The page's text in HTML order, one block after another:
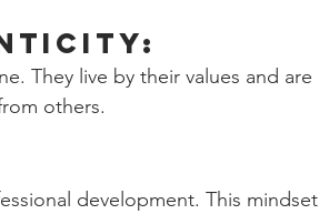
They live by their values and are
others.
development. This mindset